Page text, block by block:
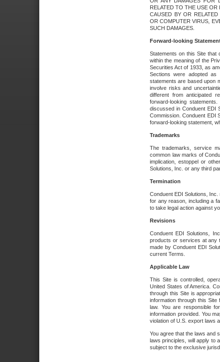
RELATED TO THE USE
CAUSED BY OR
OR COMPUTER VIRUS,
SUCH DAMAGES.
Forward-looking
Statements on this Site that
within the meaning of the
Securities Act of 1933, as
Sections were adopted as
statements are based upon
involve risks and
different from anticipated
forward-looking
discussed in Conduent EDI
Commission. Conduent EDI
forward-looking statement,
Trademarks
The trademarks, service
common law marks of
implication, estoppel or
Solutions, Inc. or any third
Termination
Conduent EDI Solutions,
for any reason, including a
to take legal action against
Revisions
Conduent EDI Solutions,
products or services at any
made by Conduent EDI
current Terms.
Applicable Law
This Site is controlled,
United States of America.
through this Site is
information through this
law. You are responsible
information provided. You
violation of U.S. export laws
You agree that the laws and
laws principles, will apply to
subject to the exclusive